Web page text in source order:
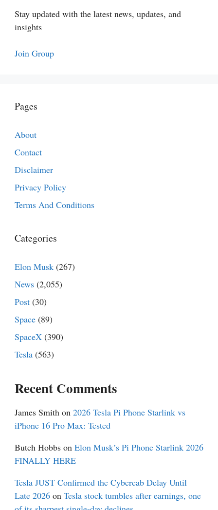
Stay updated with the latest news, updates, and
insights
Join Group
Pages
About
Contact
Disclaimer
Privacy Policy
Terms And Conditions
Categories
Elon Musk (267)
News (2,055)
Post (30)
Space (89)
SpaceX (390)
Tesla (563)
Recent Comments
James Smith on 2026 Tesla Pi Phone Starlink vs
iPhone 16 Pro Max: Tested
Butch Hobbs on Elon Musk’s Pi Phone Starlink 2026
FINALLY HERE
Tesla JUST Confirmed the Cybercab Delay Until
Late 2026 on Tesla stock tumbles after earnings, one